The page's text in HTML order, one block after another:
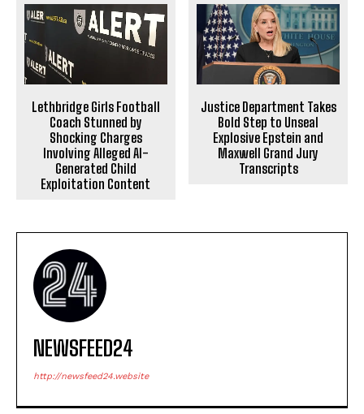
Lethbridge Girls Football
Coach Stunned by
Shocking Charges
Involving Alleged AI-
Generated Child
Exploitation Content
Justice Department Takes
Bold Step to Unseal
Explosive Epstein and
Maxwell Grand Jury
Transcripts
NEWSFEED24
http://newsfeed24.website